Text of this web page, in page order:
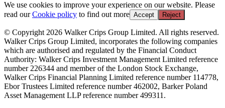
We use cookies to improve your experience on our website. Please
read ourCookie policy to find out more Accept Reject
© Copyright 2026 Walker Crips Group Limited. All rights reserved.
Walker Crips Group Limited, incorporates the following companies
which are authorised and regulated by the Financial Conduct
Authority: Walker Crips Investment Management Limited reference
number 226344 and member of the London Stock Exchange,
Walker Crips Financial Planning Limited reference number 114778,
Ebor Trustees Limited reference number 462002, Barker Poland
Asset Management LLP reference number 499311.